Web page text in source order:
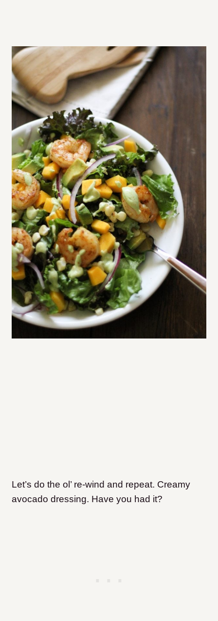
Let’s do the ol’ re-wind and repeat. Creamy
avocado dressing. Have you had it?